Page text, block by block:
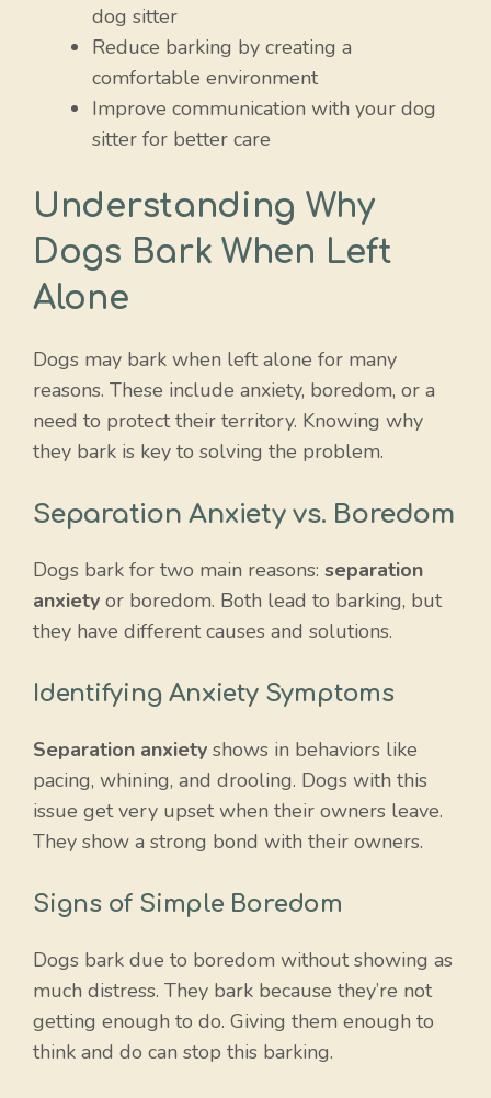
dog sitter
Reduce barking by creating a
comfortable environment
Improve communication with your dog
sitter for better care
Understanding Why
Dogs Bark When Left
Alone
Dogs may bark when left alone for many
reasons. These include anxiety, boredom, or a
need to protect their territory. Knowing why
they bark is key to solving the problem.
Separation Anxiety vs. Boredom
Dogs bark for two main reasons: separation
anxiety or boredom. Both lead to barking, but
they have different causes and solutions.
Identifying Anxiety Symptoms
Separation anxiety shows in behaviors like
pacing, whining, and drooling. Dogs with this
issue get very upset when their owners leave.
They show a strong bond with their owners.
Signs of Simple Boredom
Dogs bark due to boredom without showing as
much distress. They bark because they’re not
getting enough to do. Giving them enough to
think and do can stop this barking.